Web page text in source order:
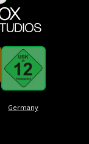
Germany